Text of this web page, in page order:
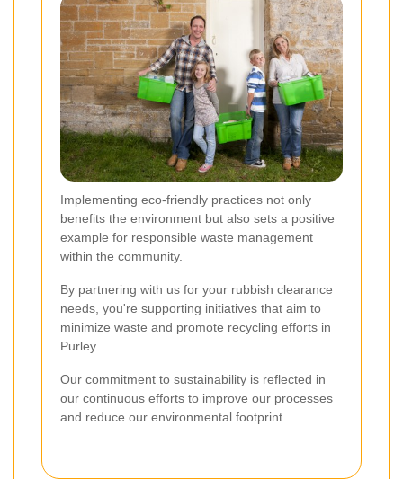
Implementing eco-friendly practices not only
benefits the environment but also sets a positive
example for responsible waste management
within the community.
By partnering with us for your rubbish clearance
needs, you're supporting initiatives that aim to
minimize waste and promote recycling efforts in
Purley.
Our commitment to sustainability is reflected in
our continuous efforts to improve our processes
and reduce our environmental footprint.